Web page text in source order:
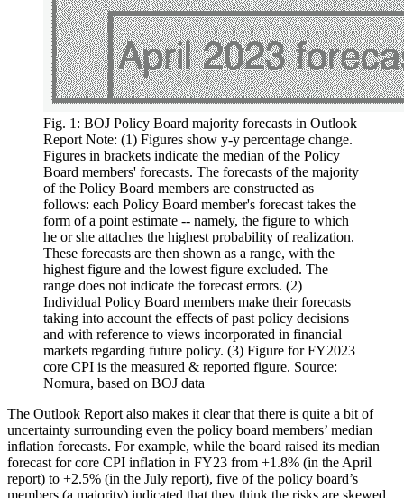
Fig. 1: BOJ Policy Board majority forecasts in Outlook
Report Note: (1) Figures show y-y percentage change.
Figures in brackets indicate the median of the Policy
Board members' forecasts. The forecasts of the majority
of the Policy Board members are constructed as
follows: each Policy Board member's forecast takes the
form of a point estimate -- namely, the figure to which
he or she attaches the highest probability of realization.
These forecasts are then shown as a range, with the
highest figure and the lowest figure excluded. The
range does not indicate the forecast errors. (2)
Individual Policy Board members make their forecasts
taking into account the effects of past policy decisions
and with reference to views incorporated in financial
markets regarding future policy. (3) Figure for FY2023
core CPI is the measured & reported figure. Source:
Nomura, based on BOJ data
The Outlook Report also makes it clear that there is quite a bit of
uncertainty surrounding even the policy board members’ median
inflation forecasts. For example, while the board raised its median
forecast for core CPI inflation in FY23 from +1.8% (in the April
report) to +2.5% (in the July report), five of the policy board’s